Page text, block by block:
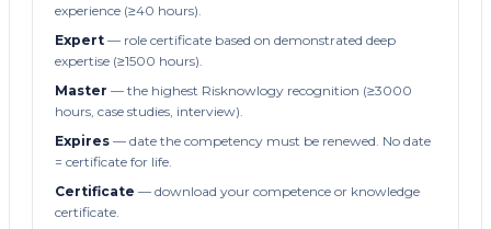
experience (≥40 hours).
Expert — role certificate based on demonstrated deep
expertise (≥1500 hours).
Master — the highest Risknowlogy recognition (≥3000
hours, case studies, interview).
Expires — date the competency must be renewed. No date
= certificate for life.
Certificate — download your competence or knowledge
certificate.